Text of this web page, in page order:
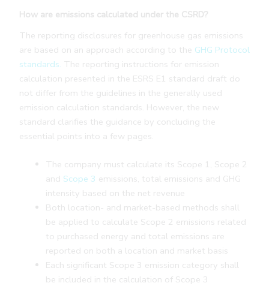
How are emissions calculated under the CSRD?
The reporting disclosures for greenhouse gas emissions
are based on an approach according to the GHG Protocol
standards. The reporting instructions for emission
calculation presented in the ESRS E1 standard draft do
not differ from the guidelines in the generally used
emission calculation standards. However, the new
standard clarifies the guidance by concluding the
essential points into a few pages.
The company must calculate its Scope 1, Scope 2
and Scope 3 emissions, total emissions and GHG
intensity based on the net revenue
Both location- and market-based methods shall
be applied to calculate Scope 2 emissions related
to purchased energy and total emissions are
reported on both a location and market basis
Each significant Scope 3 emission category shall
be included in the calculation of Scope 3